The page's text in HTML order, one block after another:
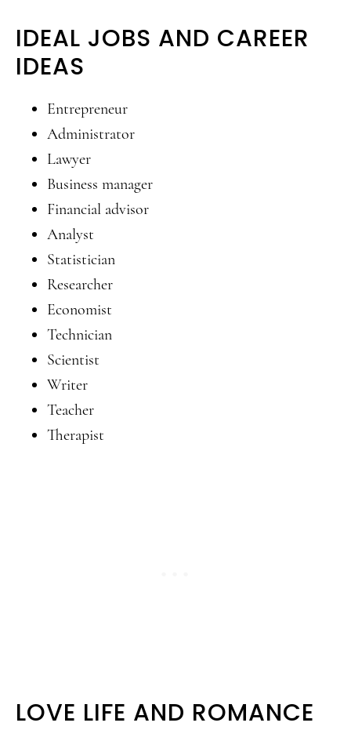
IDEAL JOBS AND CAREER
IDEAS
Entrepreneur
Administrator
Lawyer
Business manager
Financial advisor
Analyst
Statistician
Researcher
Economist
Technician
Scientist
Writer
Teacher
Therapist
LOVE LIFE AND ROMANCE